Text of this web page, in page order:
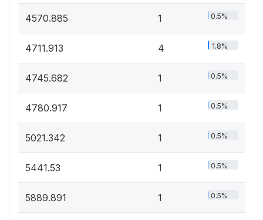
4570.885 1 0.5%
4711.913 4 1.8%
4745.682 1 0.5%
4780.917 1 0.5%
5021.342 1 0.5%
5441.53 1 0.5%
5889.891 1 0.5%